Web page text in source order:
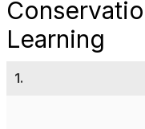
Learning
1.